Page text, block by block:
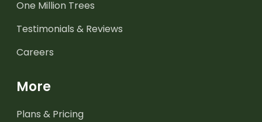
One Million Trees
Testimonials & Reviews
Careers
More
Plans & Pricing